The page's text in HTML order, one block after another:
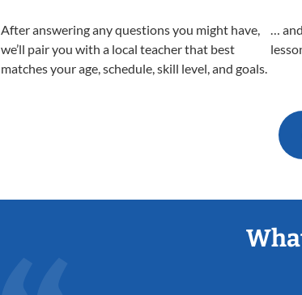
After answering any questions you might have,
we’ll pair you with a local teacher that best
matches your age, schedule, skill level, and goals.
…